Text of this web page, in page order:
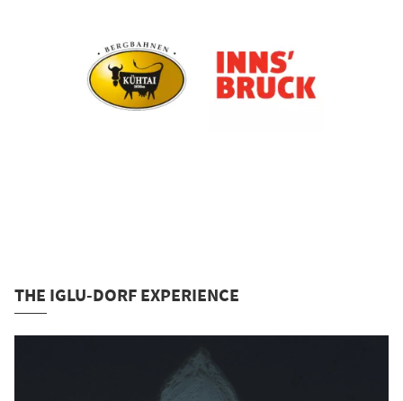
THE IGLU-DORF EXPERIENCE